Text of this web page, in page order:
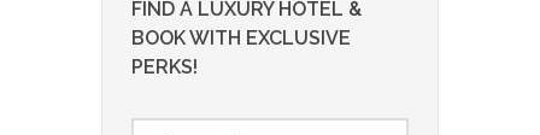
FIND A LUXURY HOTEL &
BOOK WITH EXCLUSIVE
PERKS!